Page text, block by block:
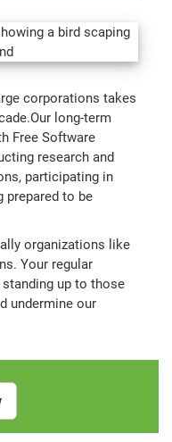
corporations takes
long-term
Free Software
research and
participating in
prepared to be
organizations like
Your regular
up to those
undermine our